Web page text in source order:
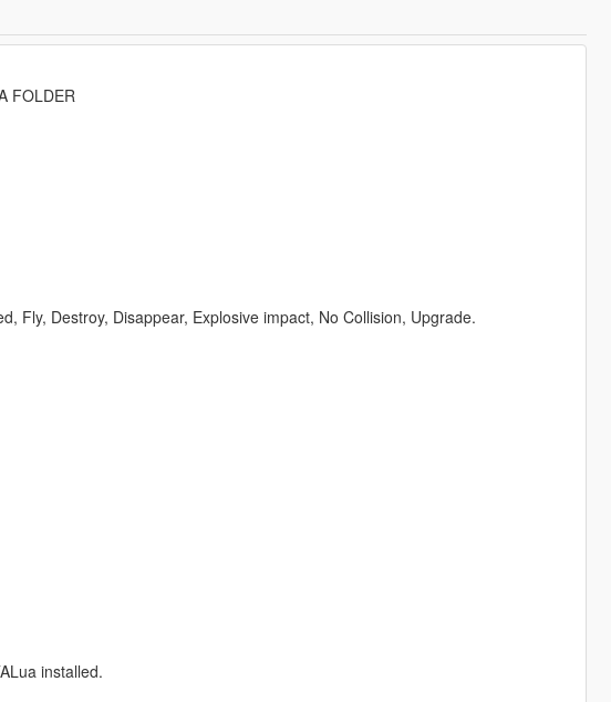
FOLDER
Fly, Destroy, Disappear, Explosive impact, No Collision, Upgrade.
installed.